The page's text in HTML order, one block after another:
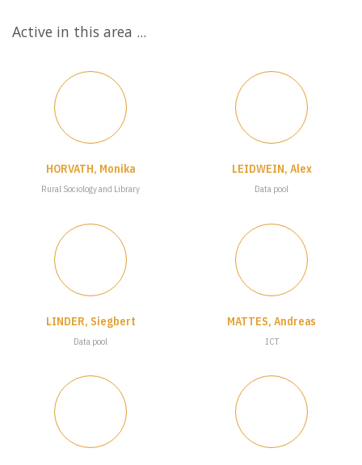
Active in this area ...
HORVATH, Monika
Rural Sociology and Library
LEIDWEIN, Alex
Data pool
LINDER, Siegbert
Data pool
MATTES, Andreas
ICT